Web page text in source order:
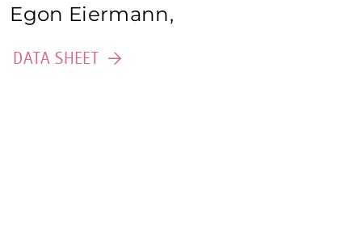
Egon Eiermann,
DATA SHEET